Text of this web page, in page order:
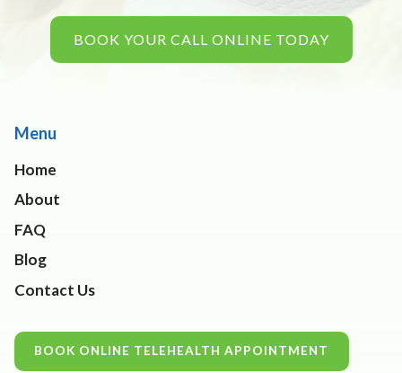
BOOK YOUR CALL ONLINE TODAY
Menu
Home
About
FAQ
Blog
Contact Us
BOOK ONLINE TELEHEALTH APPOINTMENT